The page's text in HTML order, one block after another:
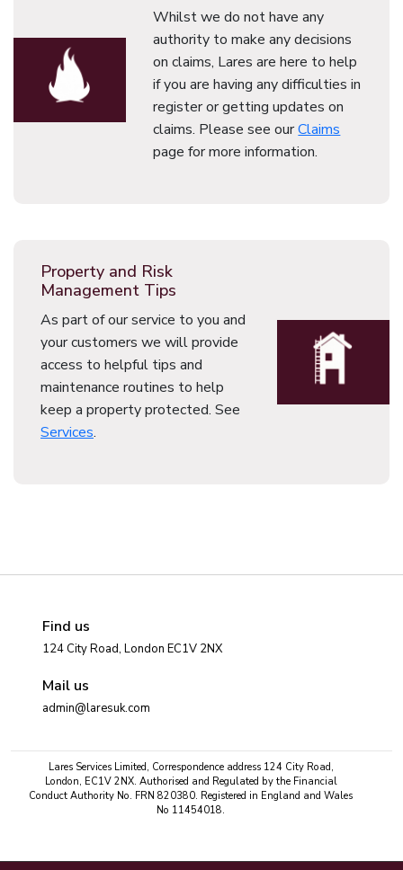
Whilst we do not have any
authority to make any decisions
on claims, Lares are here to help
if you are having any difficulties in
register or getting updates on
claims. Please see ourClaims
page for more information.
Property and Risk
Management Tips
As part of our service to you and
your customers we will provide
access to helpful tips and
maintenance routines to help
keep a property protected. See
Services.
Find us
124 City Road, London EC1V 2NX
Mail us
admin@laresuk.com
Lares Services Limited, Correspondence address 124 City Road,
London, EC1V 2NX. Authorised and Regulated by the Financial
Conduct Authority No. FRN 820380. Registered in England and Wales
No 11454018.